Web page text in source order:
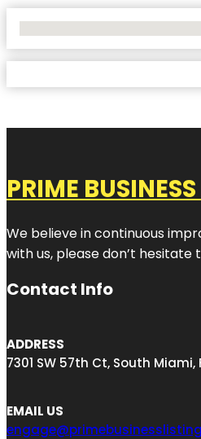
PRIME
We believe in continuous
with us, please don’t hesitate
Contact Info
ADDRESS
7301 SW 57th Ct, South Miami,
EMAIL US